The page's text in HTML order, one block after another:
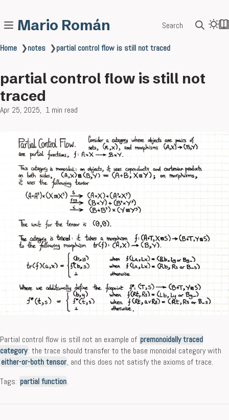
Mario Román Search
Home ❯notes ❯partial control flow is still not traced
partial control flow is still not
traced
Apr 25, 2025 1 min read
Partial control flow is still not an example of premonoidally traced
category: the trace should transfer to the base monoidal category with
either-or-both tensor, and this does not satisfy the axioms of trace.
Tags: partial function.